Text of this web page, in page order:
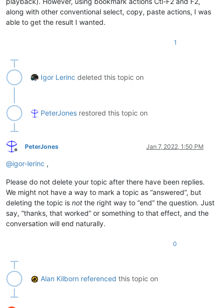
country="ae"
country_code_number="+971"
country_flag=R.drawable.flag_uae;
country_code_number=
country_flag=R.drawable.flag_afghanistan;
coutry_word=
4
country= "ag"
country_code_number=
along with other conventional select, copy, paste actions, I was
able to get the result I wanted.
1
Igor Lerinc deleted this topic on
PeterJones restored this topic on
Offline
PeterJones Jan 7, 2022, 1:50 PM
@igor-lerinc ,
Please do not delete your topic after there have been replies.
We might not have a way to mark a topic as “answered”, but
deleting the topic is not the right way to “end” the question. Just
say, “thanks, that worked” or something to that effect, and the
conversation will end naturally.
0
Alan Kilborn referenced this topic on